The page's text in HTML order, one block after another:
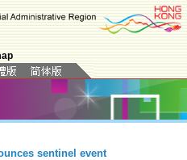
sentinel event